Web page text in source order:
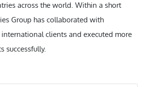
across the world. Within a short
Group has collaborated with
clients and executed more
successfully.